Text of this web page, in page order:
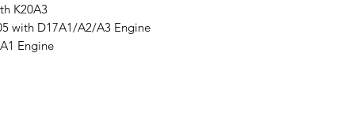
K20A3
with D17A1/A2/A3 Engine
Engine